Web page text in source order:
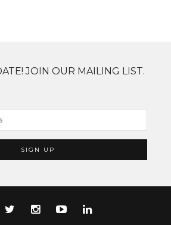
JOIN OUR MAILING LIST.